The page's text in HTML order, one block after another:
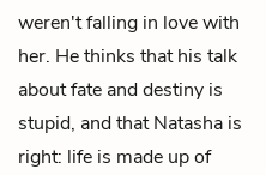
weren't falling in love with
her. He thinks that his talk
about fate and destiny is
stupid, and that Natasha is
right: life is made up of